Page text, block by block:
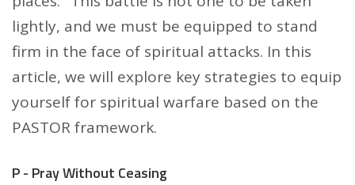
lightly, and we must be equipped to stand
firm in the face of spiritual attacks. In this
article, we will explore key strategies to equip
yourself for spiritual warfare based on the
PASTOR framework.
P - Pray Without Ceasing